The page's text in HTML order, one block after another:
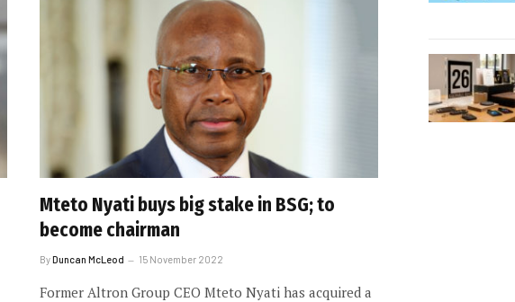
Mteto Nyati buys big stake in BSG; to
become chairman
ByDuncan McLeod 15 November 2022
Former Altron Group CEO Mteto Nyati has acquired a